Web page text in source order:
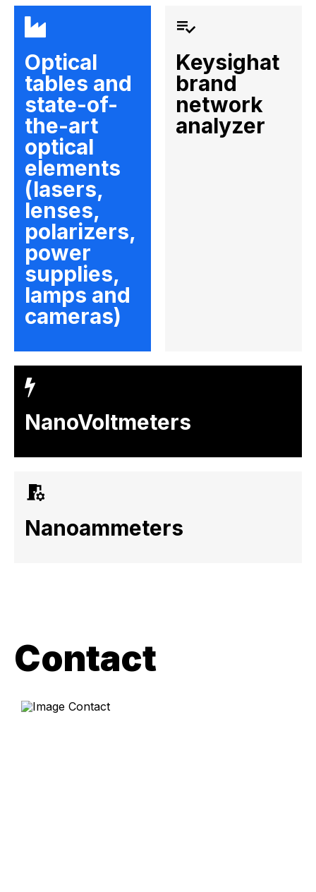
Optical
tables and
state-of-
the-art
optical
elements
(lasers,
lenses,
polarizers,
power
supplies,
lamps and
cameras)
Keysighat
brand
network
analyzer
NanoVoltmeters
Nanoammeters
Contact